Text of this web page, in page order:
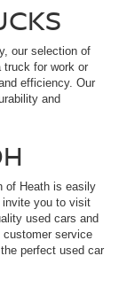
our selection of
truck for work or
efficiency. Our
and
of Heath is easily
invite you to visit
used cars and
customer service
perfect used car